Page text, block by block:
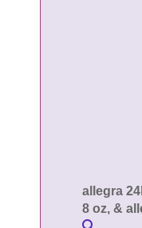
allegra
8 oz, &